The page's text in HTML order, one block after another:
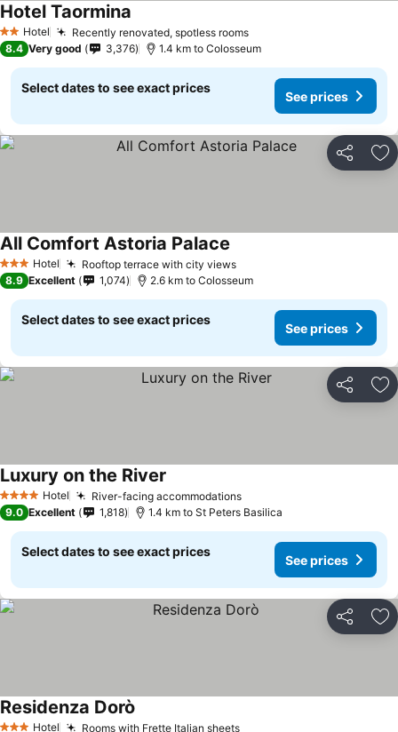
2 StarsHotel Recently renovated, spotless rooms
Hotel Taormina
8.4 Very good 3,376 1.4 km to Colosseum
Select dates to see exact prices
See prices
Share
3 StarsHotel Rooftop terrace with city views
All Comfort Astoria Palace
8.9 Excellent 1,074 2.6 km to Colosseum
Select dates to see exact prices
See prices
Share
4 Stars Hotel River-facing accommodations
Luxury on the River
9.0 Excellent 1,818 1.4 km to St Peters Basilica
Select dates to see exact prices
See prices
Share
Hotel Rooms with Frette Italian sheets
Residenza Dorò